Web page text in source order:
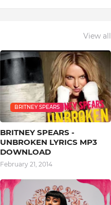
View all
BRITNEY SPEARS
BRITNEY SPEARS -
UNBROKEN LYRICS MP3
DOWNLOAD
February 21, 2014